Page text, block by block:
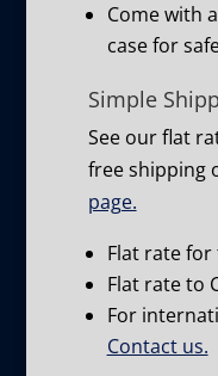
Come with
case for
Simple
See our flat
free shipping
page.
Flat rate for
Flat rate to
For
Contact us.